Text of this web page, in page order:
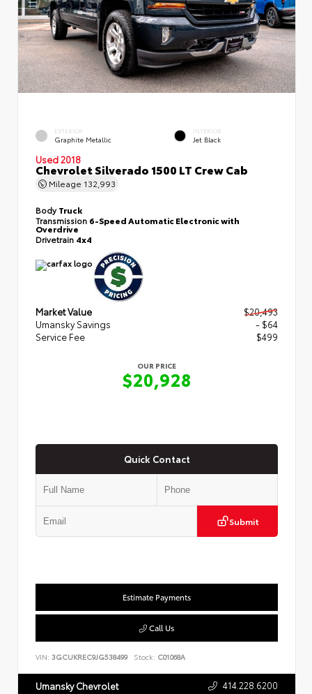
EXTERIOR
Graphite Metallic
INTERIOR
Jet Black
Used 2018
Chevrolet Silverado 1500 LT Crew Cab
Mileage 132,993
BodyTruck
Transmission 6-Speed Automatic Electronic with
Overdrive
Drivetrain 4x4
Market Value
$20,493
Umansky Savings
- $64
Service Fee
$499
OUR PRICE
$20,928
Quick Contact
Submit
Estimate Payments
Call Us
VIN: 3GCUKREC9JG538499 Stock: C01068A
Umansky Chevrolet 414.228.6200